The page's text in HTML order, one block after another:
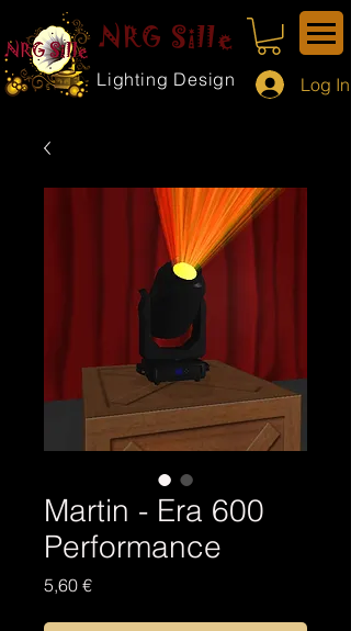
NRG Sille
Lighting Design Log In
Martin - Era 600
Performance
5,60 €Price